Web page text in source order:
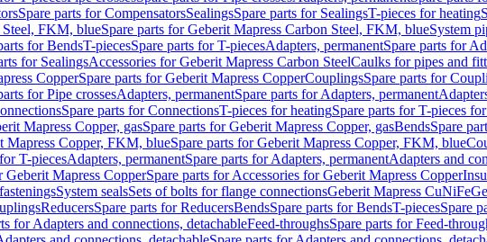
Spare parts for CompensatorsSealingsSpare parts for SealingsT-pieces for heating
Steel, FKM, blueSpare parts for Geberit Mapress Carbon Steel, FKM, blueSystem
for BendsT-piecesSpare parts for T-piecesAdapters, permanentSpare parts for
for SealingsAccessories for Geberit Mapress Carbon SteelCaulks for pipes and
CopperSpare parts for Geberit Mapress CopperCouplingsSpare parts for
for Pipe crossesAdapters, permanentSpare parts for Adapters, permanent
Spare parts for ConnectionsT-pieces for heatingSpare parts for T-pieces
Mapress Copper, gasSpare parts for Geberit Mapress Copper, gasBendsSpare
Mapress Copper, FKM, blueSpare parts for Geberit Mapress Copper, FKM, blue
T-piecesAdapters, permanentSpare parts for Adapters, permanentAdapters and
Geberit Mapress CopperSpare parts for Accessories for Geberit Mapress Copper
System sealsSets of bolts for flange connectionsGeberit Mapress CuNiFe
ReducersSpare parts for ReducersBendsSpare parts for BendsT-piecesSpare
for Adapters and connections, detachableFeed-throughsSpare parts for Feed-